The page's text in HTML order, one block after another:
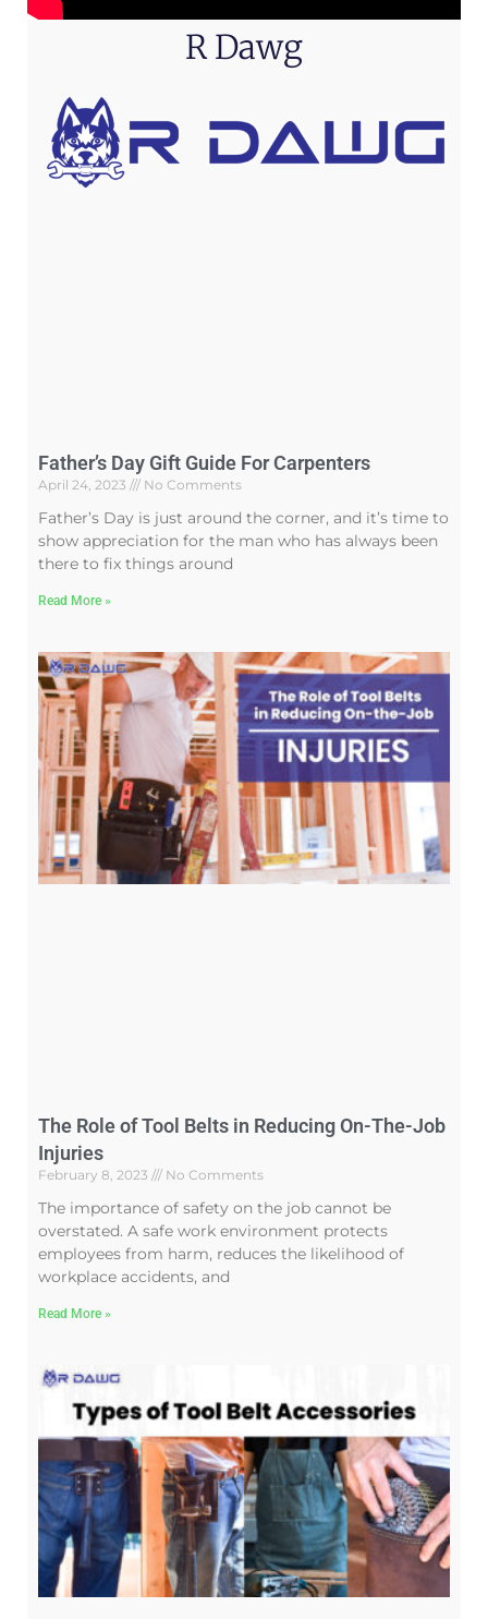
R Dawg
Father’s Day Gift Guide For Carpenters
April 24, 2023 No Comments
Father’s Day is just around the corner, and it’s time to
show appreciation for the man who has always been
there to fix things around
Read More »
The Role of Tool Belts in Reducing On-The-Job
Injuries
February 8, 2023 No Comments
The importance of safety on the job cannot be
overstated. A safe work environment protects
employees from harm, reduces the likelihood of
workplace accidents, and
Read More »